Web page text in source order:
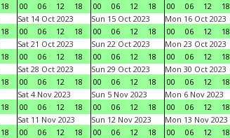
18
00
06 12 18
00
06 12 18
00
06 12 18
18
Sat 14 Oct 2023
00
06 12 18
Sun 15 Oct 2023
00
06 12 18
Mon 16 Oct 2023
00
06 12 18
18
Sat 21 Oct 2023
00
06 12 18
Sun 22 Oct 2023
00
06 12 18
Mon 23 Oct 2023
00
06 12 18
18
Sat 28 Oct 2023
00
06 12 18
Sun 29 Oct 2023
00
06 12 18
Mon 30 Oct 2023
00
06 12 18
18
Sat 4 Nov 2023
00
06 12 18
Sun 5 Nov 2023
00
06 12 18
Mon 6 Nov 2023
00
06 12 18
18
Sat 11 Nov 2023
00
06 12 18
Sun 12 Nov 2023
00
06 12 18
Mon 13 Nov 2023
00
06 12 18